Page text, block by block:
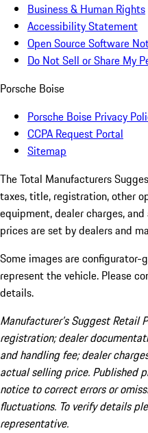
Business & Human Rights
Accessibility Statement
Open Source Software
Do Not Sell or Share My
Porsche Boise
Porsche Boise Privacy
CCPA Request Portal
Sitemap
The Total Manufacturers
taxes, title, registration, other
equipment, dealer charges,
prices are set by dealers and
Some images are
represent the vehicle. Please
details.
Manufacturer’s Suggest Retail
registration; dealer
and handling fee; dealer
actual selling price. Published
notice to correct errors or
fluctuations. To verify details
representative.